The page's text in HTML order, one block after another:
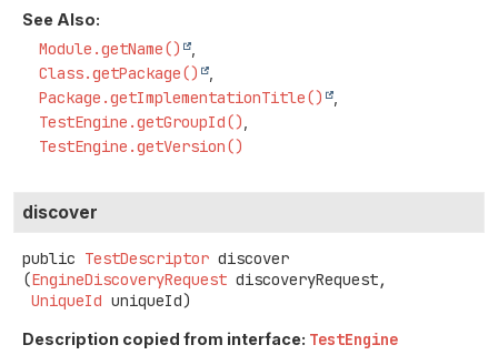
See Also:
Module.getName()
Class.getPackage()
Package.getImplementationTitle()
TestEngine.getGroupId()
TestEngine.getVersion()
discover
public TestDescriptor discover
(EngineDiscoveryRequest discoveryRequest,
UniqueId uniqueId)
Description copied from interface: TestEngine